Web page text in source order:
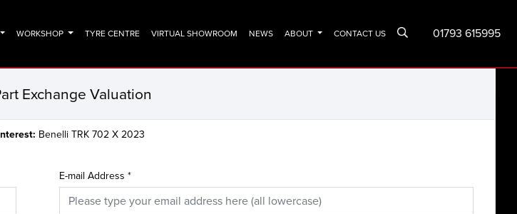
01793 615995
WORKSHOP TYRE CENTRE VIRTUAL SHOWROOM NEWS ABOUT CONTACT US
Exchange Valuation
Benelli TRK 702 X 2023
E-mail Address *